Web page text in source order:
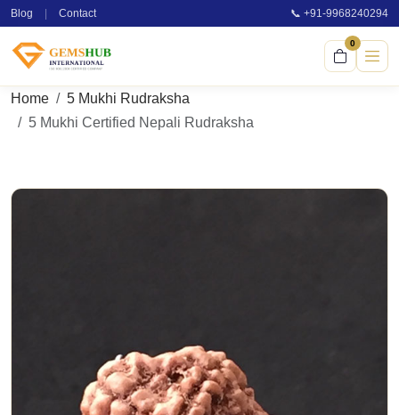
Blog Contact 📞 +91-9968240294
0
Home
5 Mukhi Rudraksha
5 Mukhi Certified Nepali Rudraksha